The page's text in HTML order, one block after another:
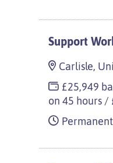
Support
Carlisle,
£25,949
on 45 hours /
Permanent